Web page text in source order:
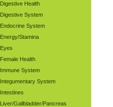
Digestive Health
Digestive System
Endocrine System
Energy/Stamina
Eyes
Female Health
Immune System
Integumentary System
Intestines
Liver/Gallbladder/Pancreas